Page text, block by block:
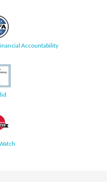
Accountability